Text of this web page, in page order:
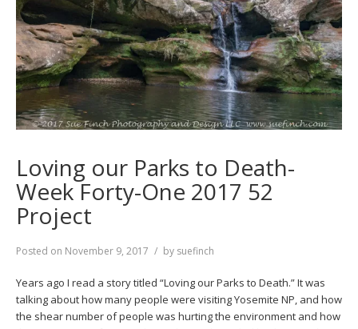
Loving our Parks to Death-
Week Forty-One 2017 52
Project
Posted on November 9, 2017 by suefinch
Years ago I read a story titled “Loving our Parks to Death.” It was
talking about how many people were visiting Yosemite NP, and how
the shear number of people was hurting the environment and how